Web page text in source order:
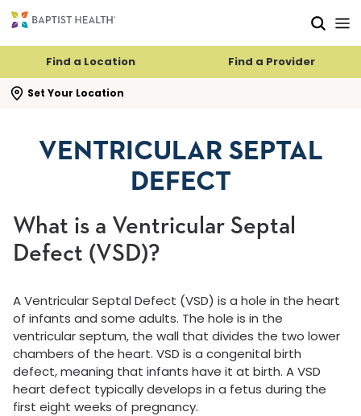
Find a Location Find a Provider
Set Your Location
search flyout
VENTRICULAR SEPTAL
DEFECT
What is a Ventricular Septal
Defect (VSD)?
A Ventricular Septal Defect (VSD) is a hole in the heart
of infants and some adults. The hole is in the
ventricular septum, the wall that divides the two lower
chambers of the heart. VSD is a congenital birth
defect, meaning that infants have it at birth. A VSD
heart defect typically develops in a fetus during the
first eight weeks of pregnancy.